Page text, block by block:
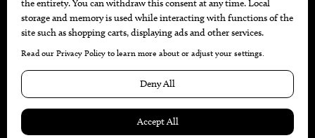
MORE
Battle For The Best BBQ
Find A Copy
Issue Archive
Calendar Events